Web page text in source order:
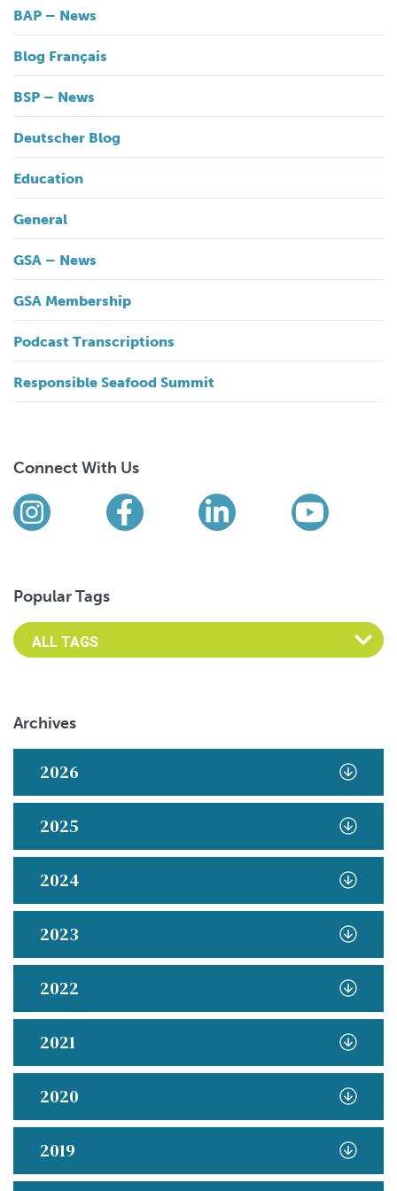
BAP – News
Blog Français
BSP – News
Deutscher Blog
Education
General
GSA – News
GSA Membership
Podcast Transcriptions
Responsible Seafood Summit
Connect With Us
Find us on social media
InstagramFacebookLinkedIn
Popular Tags
Archives
2026
2025
2024
2023
2022
2021
2020
2019